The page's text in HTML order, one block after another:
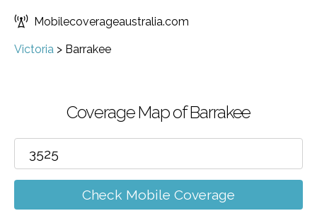
Mobilecoverageaustralia.com
Victoria > Barrakee
Coverage Map of Barrakee
Check Mobile Coverage